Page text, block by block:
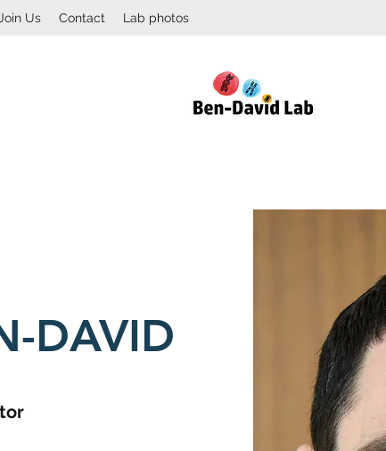
Join Us Contact Lab photos
DAVID